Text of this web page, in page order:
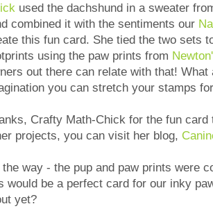
used the dachshund in a sweater
combined it with the sentiments our
this fun card. She tied the two sets
using the paw prints from
out there can relate with that!
you can stretch your stamps
Crafty Math-Chick for the fun card
projects, you can visit her blog,
the way - the pup and paw prints were
would be a perfect card for our inky
yet?